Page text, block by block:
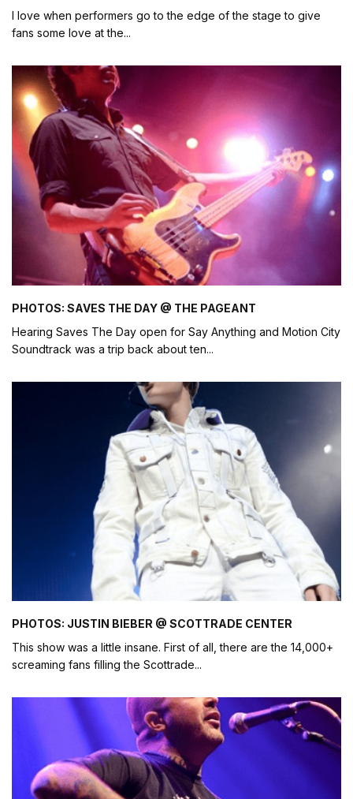
I love when performers go to the edge of the stage to give
fans some love at the...
PHOTOS: SAVES THE DAY @ THE PAGEANT
Hearing Saves The Day open for Say Anything and Motion City
Soundtrack was a trip back about ten...
PHOTOS: JUSTIN BIEBER @ SCOTTRADE CENTER
This show was a little insane. First of all, there are the 14,000+
screaming fans filling the Scottrade...